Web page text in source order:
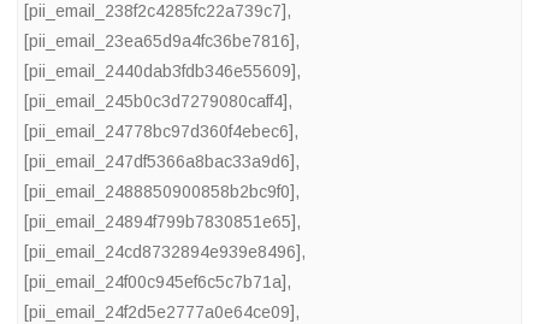
[pii_email_238f2c4285fc22a739c7],
[pii_email_23ea65d9a4fc36be7816],
[pii_email_2440dab3fdb346e55609],
[pii_email_245b0c3d7279080caff4],
[pii_email_24778bc97d360f4ebec6],
[pii_email_247df5366a8bac33a9d6],
[pii_email_2488850900858b2bc9f0],
[pii_email_24894f799b7830851e65],
[pii_email_24cd8732894e939e8496],
[pii_email_24f00c945ef6c5c7b71a],
[pii_email_24f2d5e2777a0e64ce09],